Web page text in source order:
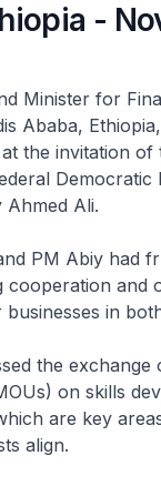
-
Minister for
Ababa,
the invitation of
Democratic
Ahmed Ali.
PM Abiy had
cooperation and
in
the
on skills
are key
align.